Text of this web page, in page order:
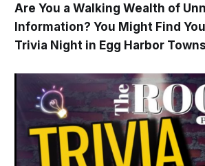
Are You a Walking Wealth of
Information? You Might Find
Trivia Night in Egg Harbor